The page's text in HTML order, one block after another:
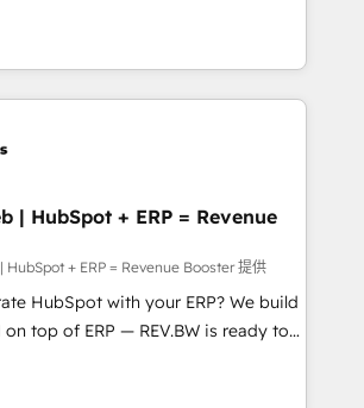
🔄 Top 5% globally in client
of consistent results Who We
into unified systems that
results.
500+ projects across the U.S.,
we combine global expertise with
Today, we are Brazil’s largest
Partner—trusted by companies across
smarter. ⚙️ CRM
& Migration Onboarding across all
from Salesforce, Pipedrive, RD
Intercom, and more. Custom
and integrations built for
WhatsApp, email, paid
to drive pipeline. 🤖 AI Custom
ups, service triage, and
| HubSpot + ERP = Revenue
HubSpot + ERP = Revenue Booster 提供
HubSpot with your ERP? We build
on top of ERP — REV.BW is ready to
that you can for fast CRM start
that solve